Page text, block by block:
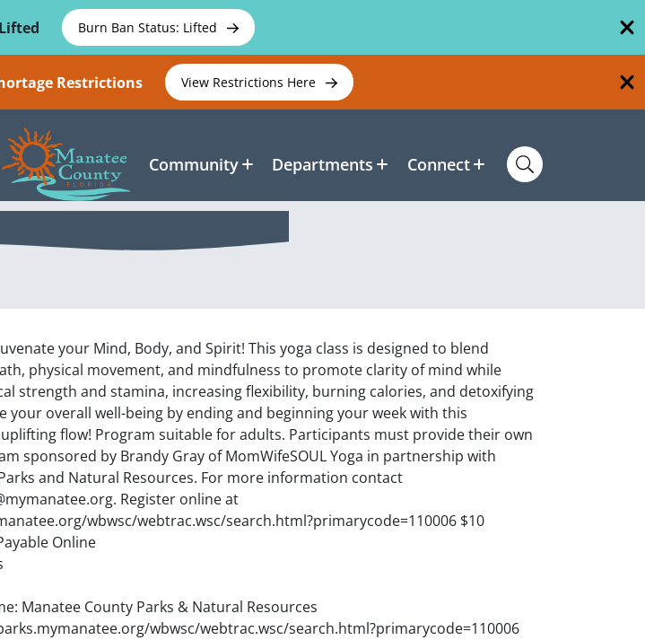
Burn Ban Status: Lifted
Restrictions View Restrictions Here
Community Departments Connect
your Mind, Body, and Spirit! This yoga class is designed to blend
physical movement, and mindfulness to promote clarity of mind while
strength and stamina, increasing flexibility, burning calories, and detoxifying
your overall well-being by ending and beginning your week with this
flow! Program suitable for adults. Participants must provide their own
sponsored by Brandy Gray of MomWifeSOUL Yoga in partnership with
and Natural Resources. For more information contact
Register online at
wbwsc/webtrac.wsc/search.html?primarycode=110006 $10
Online
Manatee County Parks & Natural Resources
wbwsc/webtrac.wsc/search.html?primarycode=110006